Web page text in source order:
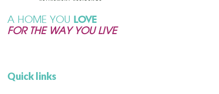
A HOME YOU LOVE
FOR THE WAY YOU LIVE
Quick links